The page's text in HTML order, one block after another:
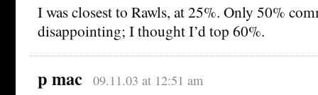
I was closest to Rawls, at 25%. Only 50%
disappointing; I thought I’d top 60%.
p mac 09.11.03 at 12:51 am